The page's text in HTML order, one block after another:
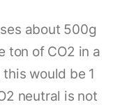
about 500g
ton of CO2 in a
would be 1
neutral is not